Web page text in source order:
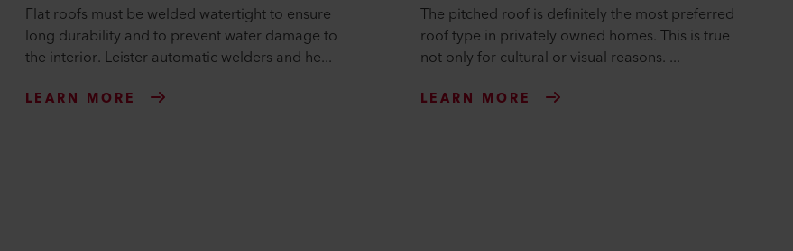
Flat roofs must be welded watertight to ensure
long durability and to prevent water damage to
the interior. Leister automatic welders and he...
LEARN MORE
The pitched roof is definitely the most preferred
roof type in privately owned homes. This is true
not only for cultural or visual reasons. ...
LEARN MORE